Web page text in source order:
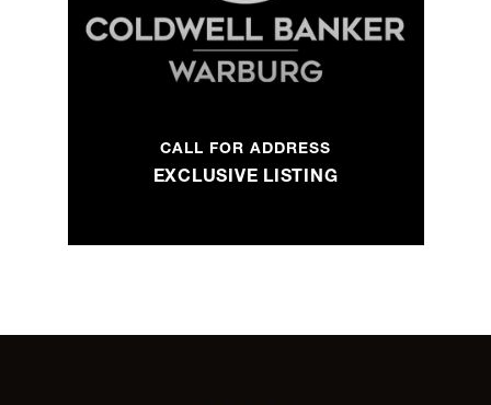
CALL FOR ADDRESS
EXCLUSIVE LISTING